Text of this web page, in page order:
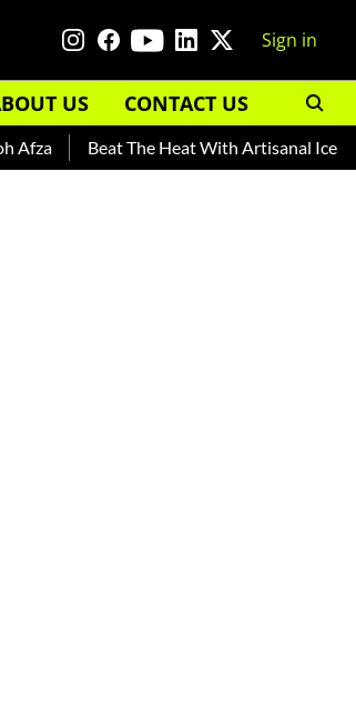
Sign in
US CONTACT US
Beat The Heat With Artisanal Ice Cream